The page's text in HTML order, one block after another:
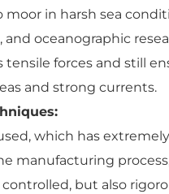
in harsh sea
and oceanographic
forces and still
and strong currents.
which has
manufacturing
but also